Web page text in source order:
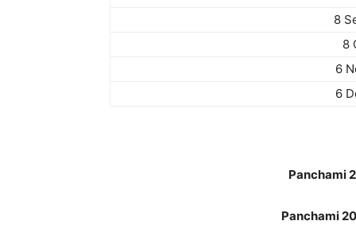
8
8
6
6
Panchami
Panchami